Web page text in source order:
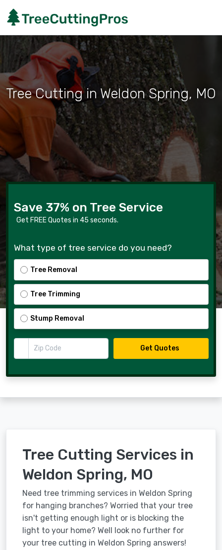
Tree Cutting in Weldon Spring, MO
Save 37% on Tree Service
Get FREE Quotes in 45 seconds.
What type of tree service do you need?
Tree Removal
Tree Trimming
Stump Removal
Zip Code
Get Quotes
Tree Cutting Services in
Weldon Spring, MO
Need tree trimming services in Weldon Spring
for hanging branches? Worried that your tree
isn't getting enough light or is blocking the
light to your home? Well look no further for
your tree cutting in Weldon Spring answers!